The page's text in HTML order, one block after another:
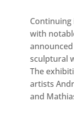
with
sculptural
The
artists
and